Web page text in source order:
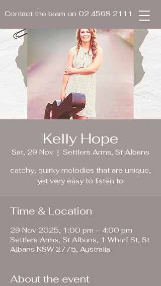
Contact the team on 02 4568 2111
Kelly Hope
Sat, 29 Nov
  |
Settlers Arms, St Albans
catchy, quirky melodies that are unique,
yet very easy to listen to
Time & Location
29 Nov 2025, 1:00 pm – 4:00 pm
Settlers Arms, St Albans, 1 Wharf St, St
Albans NSW 2775, Australia
About the event